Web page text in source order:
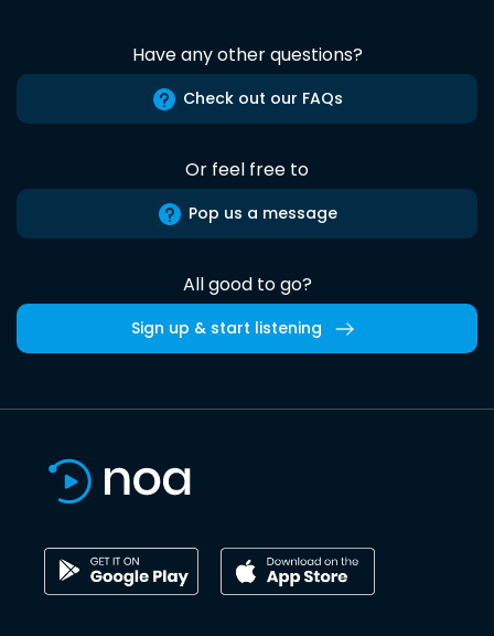
Have any other questions?
Check out our FAQs
Or feel free to
Pop us a message
All good to go?
Sign up & start listening